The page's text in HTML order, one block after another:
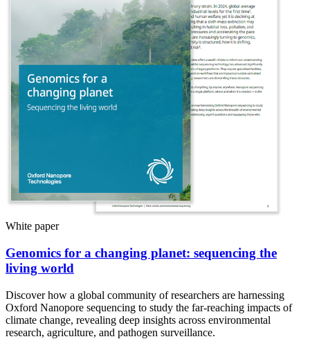
White paper
Genomics for a changing planet: sequencing the
living world
Discover how a global community of researchers are harnessing
Oxford Nanopore sequencing to study the far-reaching impacts of
climate change, revealing deep insights across environmental
research, agriculture, and pathogen surveillance.